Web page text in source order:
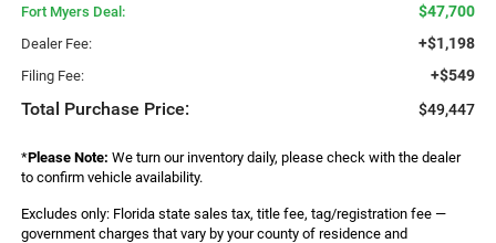
Fort Myers Deal: $47,700
Dealer Fee: +$1,198
Filing Fee: +$549
Total Purchase Price: $49,447
*Please Note: We turn our inventory daily, please check with the dealer
to confirm vehicle availability.
Excludes only: Florida state sales tax, title fee, tag/registration fee —
government charges that vary by your county of residence and